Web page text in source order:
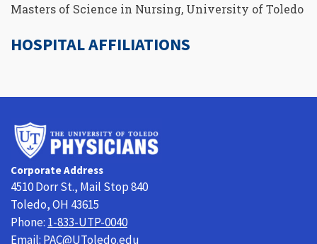
Masters of Science in Nursing, University of Toledo
HOSPITAL AFFILIATIONS
Corporate Address
4510 Dorr St., Mail Stop 840
Toledo, OH 43615
Phone: 1-833-UTP-0040
Email: PAC@UToledo.edu